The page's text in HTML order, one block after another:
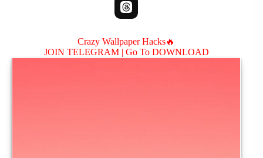
Crazy Wallpaper Hacks🔥
JOIN TELEGRAM | Go To DOWNLOAD